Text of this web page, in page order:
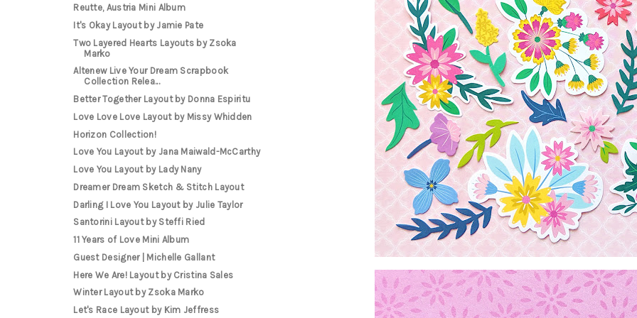
Reutte, Austria Mini Album
It's Okay Layout by Jamie Pate
Two Layered Hearts Layouts by Zsoka
Marko
Altenew Live Your Dream Scrapbook
Collection Relea...
Better Together Layout by Donna Espiritu
Love Love Love Layout by Missy Whidden
Horizon Collection!
Love You Layout by Jana Maiwald-McCarthy
Love You Layout by Lady Nany
Dreamer Dream Sketch & Stitch Layout
Darling I Love You Layout by Julie Taylor
Santorini Layout by Steffi Ried
11 Years of Love Mini Album
Guest Designer | Michelle Gallant
Here We Are! Layout by Cristina Sales
Winter Layout by Zsoka Marko
Let's Race Layout by Kim Jeffress